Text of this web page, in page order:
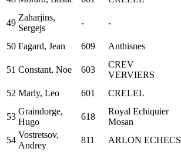
49
Zaharjins,
Sergejs
- -
50 Fagard, Jean 609 Anthisnes
51 Constant, Noe 603
CREV
VERVIERS
52 Marly, Leo 601 CRELEL
53
Graindorge,
Hugo
618
Royal Echiquier
Mosan
54
Vostretsov,
Andrey
811 ARLON ECHECS